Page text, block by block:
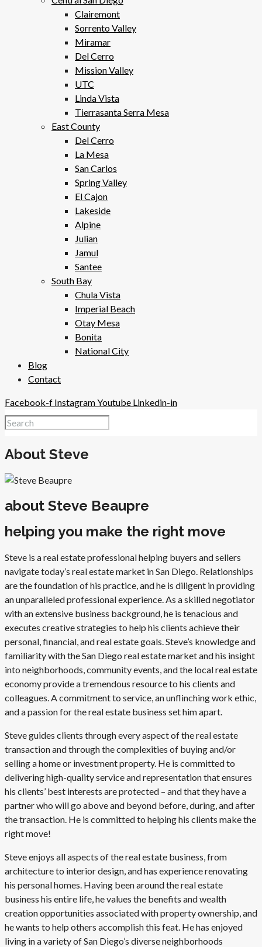
Clairemont
Sorrento Valley
Miramar
Del Cerro
Mission Valley
UTC
Linda Vista
Tierrasanta Serra Mesa
East County
Del Cerro
La Mesa
San Carlos
Spring Valley
El Cajon
Lakeside
Alpine
Julian
Jamul
Santee
South Bay
Chula Vista
Imperial Beach
Otay Mesa
Bonita
National City
Blog
Contact
Facebook-f InstagramYoutube Linkedin-in
About Steve
about Steve Beaupre
helping you make the right move
Steve is a real estate professional helping buyers and sellers
navigate today’s real estate market in San Diego. Relationships
are the foundation of his practice, and he is diligent in providing
an unparalleled professional experience. As a skilled negotiator
with an extensive business background, he is tenacious and
executes creative strategies to help his clients achieve their
personal, financial, and real estate goals. Steve’s knowledge and
familiarity with the San Diego real estate market and his insight
into neighborhoods, community events, and the local real estate
economy provide a tremendous resource to his clients and
colleagues. A commitment to service, an unflinching work ethic,
and a passion for the real estate business set him apart.
Steve guides clients through every aspect of the real estate
transaction and through the complexities of buying and/or
selling a home or investment property. He is committed to
delivering high-quality service and representation that ensures
his clients’ best interests are protected – and that they have a
partner who will go above and beyond before, during, and after
the transaction. He is committed to helping his clients make the
right move!
Steve enjoys all aspects of the real estate business, from
architecture to interior design, and has experience renovating
his personal homes. Having been around the real estate
business his entire life, he values the benefits and wealth
creation opportunities associated with property ownership, and
he wants to help others accomplish this feat. He has enjoyed
living in a variety of San Diego’s diverse neighborhoods